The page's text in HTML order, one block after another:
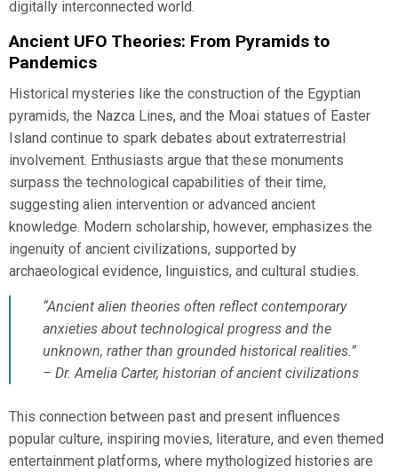
digitally interconnected world.
Ancient UFO Theories: From Pyramids to
Pandemics
Historical mysteries like the construction of the Egyptian
pyramids, the Nazca Lines, and the Moai statues of Easter
Island continue to spark debates about extraterrestrial
involvement. Enthusiasts argue that these monuments
surpass the technological capabilities of their time,
suggesting alien intervention or advanced ancient
knowledge. Modern scholarship, however, emphasizes the
ingenuity of ancient civilizations, supported by
archaeological evidence, linguistics, and cultural studies.
“Ancient alien theories often reflect contemporary
anxieties about technological progress and the
unknown, rather than grounded historical realities.”
– Dr. Amelia Carter, historian of ancient civilizations
This connection between past and present influences
popular culture, inspiring movies, literature, and even themed
entertainment platforms, where mythologized histories are